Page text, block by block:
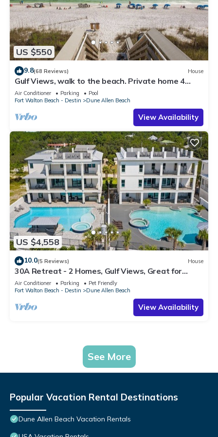
US $550
9.8(68 Reviews) House
Gulf Views, walk to the beach. Private home 4
bedrooms, 4 baths, pool rights
Air Conditioner Parking
Pool
Fort Walton Beach - Destin
Dune Allen Beach
View Availability
US $4,558
10.0(5 Reviews) House
30A Retreat - 2 Homes, Gulf Views, Great for
Large Groups!
Air Conditioner Parking
Pet Friendly
Fort Walton Beach - Destin
Dune Allen Beach
View Availability
See More
Popular Vacation Rental Destinations
Dune Allen Beach Vacation Rentals